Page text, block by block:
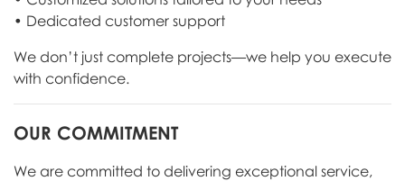
• Dedicated customer support
We don’t just complete projects—we help you execute
with confidence.
OUR COMMITMENT
We are committed to delivering exceptional service,